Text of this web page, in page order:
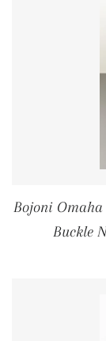
Bojoni
Buckle